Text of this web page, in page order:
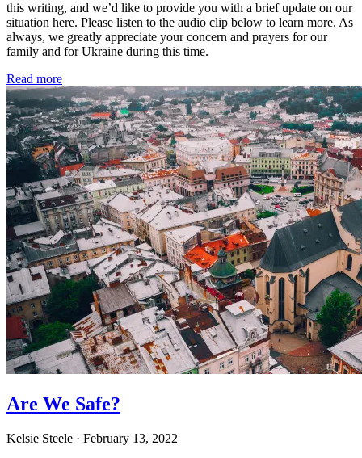
this writing, and we’d like to provide you with a brief update on our
situation here. Please listen to the audio clip below to learn more. As
always, we greatly appreciate your concern and prayers for our
family and for Ukraine during this time.
Read more
Are We Safe?
Kelsie Steele · February 13, 2022